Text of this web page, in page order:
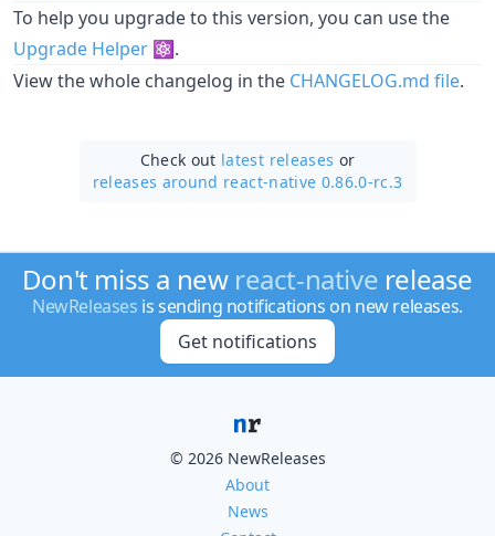
To help you upgrade to this version, you can use the
Upgrade Helper ⚛️.
View the whole changelog in the CHANGELOG.md file.
Check out latest releases or
releases around react-native 0.86.0-rc.3
Don't miss a new react-native release
NewReleases is sending notifications on new releases.
Get notifications
© 2026 NewReleases
About
News